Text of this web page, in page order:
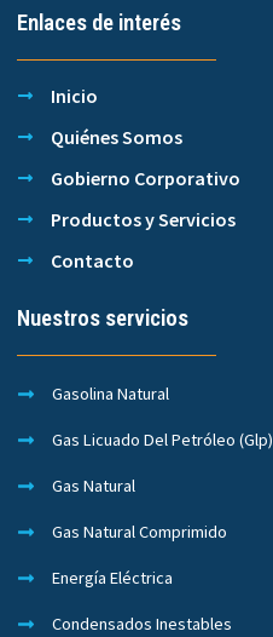
Enlaces de interés
Inicio
Quiénes Somos
Gobierno Corporativo
Productos y Servicios
Contacto
Nuestros servicios
Gasolina Natural
Gas Licuado Del Petróleo (Glp)
Gas Natural
Gas Natural Comprimido
Energía Eléctrica
Condensados Inestables